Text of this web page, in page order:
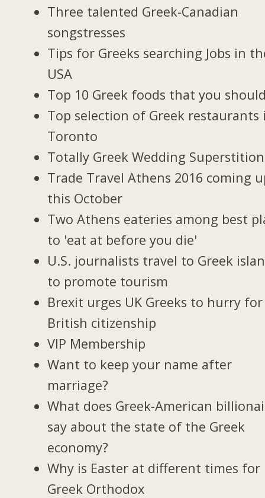
Three talented Greek-Canadian
songstresses
Tips for Greeks searching Jobs in
USA
Top 10 Greek foods that you
Top selection of Greek restaurants
Toronto
Totally Greek Wedding
Trade Travel Athens 2016 coming
this October
Two Athens eateries among best
to 'eat at before you die'
U.S. journalists travel to Greek
to promote tourism
Brexit urges UK Greeks to hurry for
British citizenship
VIP Membership
Want to keep your name after
marriage?
What does Greek-American
say about the state of the Greek
economy?
Why is Easter at different times for
Greek Orthodox